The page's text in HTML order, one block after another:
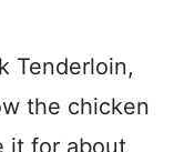
Tenderloin,
the chicken
it for about